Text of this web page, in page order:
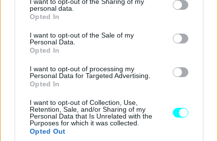
grant or deny consent to Google and its third-party tags to
use your data for below specified purposes in below Google
consent section.
personal data.
Opted In
I want to opt-out of the Sale of my
Personal Data.
Opted In
I want to opt-out of processing my
Personal Data for Targeted Advertising.
Opted In
I want to opt-out of Collection, Use,
Retention, Sale, and/or Sharing of my
Personal Data that Is Unrelated with the
Purposes for which it was collected.
Opted Out
CAR & MOTOR TEAM